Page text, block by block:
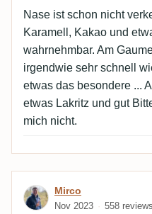
Nase ist schon nicht
Karamell, Kakao und
wahrnehmbar. Am
irgendwie sehr schnell
etwas das besondere ...
etwas Lakritz und gut
mich nicht.
Review by Mirco
Mirco
Nov 2023 558 reviews